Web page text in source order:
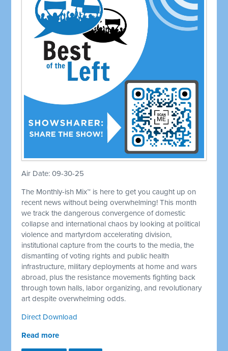
Air Date: 09-30-25
The Monthly-ish Mix™ is here to get you caught up on
recent news without being overwhelming! This month
we track the dangerous convergence of domestic
collapse and international chaos by looking at political
violence and martyrdom accelerating division,
institutional capture from the courts to the media, the
dismantling of voting rights and public health
infrastructure, military deployments at home and wars
abroad, plus the resistance movements fighting back
through town halls, labor organizing, and revolutionary
art despite overwhelming odds.
Direct Download
Read more